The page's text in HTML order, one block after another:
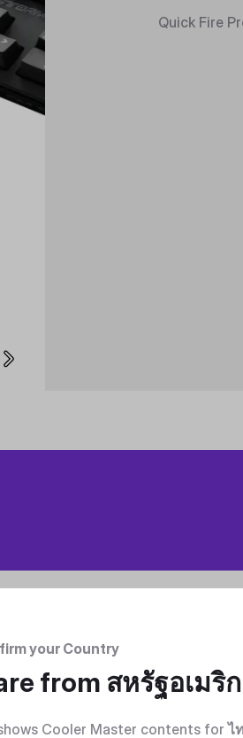
Quick Fire
your Country
from สหรัฐอเมริ
Cooler Master contents forไ